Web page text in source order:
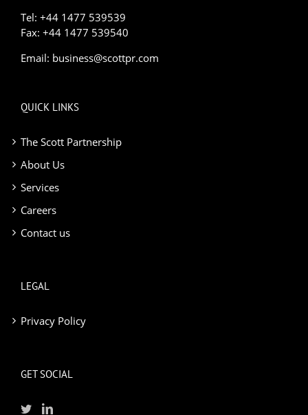
Tel: +44 1477 539539
Fax: +44 1477 539540
Email: business@scottpr.com
QUICK LINKS
The Scott Partnership
About Us
Services
Careers
Contact us
LEGAL
Privacy Policy
GET SOCIAL